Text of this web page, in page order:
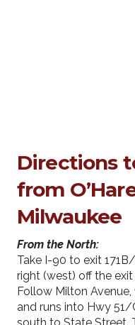
Directions
from
Milwaukee
From the North:
Take I-90 to exit
right (west) off the
Follow Milton
and runs into Hwy 51/